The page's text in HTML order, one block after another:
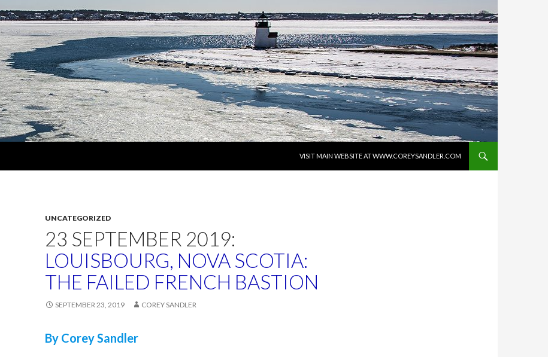
VISIT MAIN WEBSITE AT WWW.COREYSANDLER.COM
UNCATEGORIZED
23 SEPTEMBER 2019:
LOUISBOURG, NOVA SCOTIA:
THE FAILED FRENCH BASTION
SEPTEMBER 23, 2019 COREY SANDLER
By Corey Sandler